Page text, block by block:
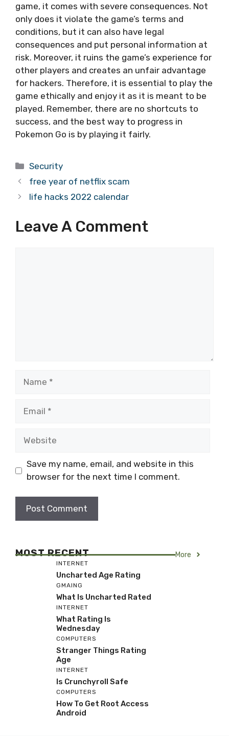
game, it comes with severe consequences. Not
only does it violate the game’s terms and
conditions, but it can also have legal
consequences and put personal information at
risk. Moreover, it ruins the game’s experience for
other players and creates an unfair advantage
for hackers. Therefore, it is essential to play the
game ethically and enjoy it as it is meant to be
played. Remember, there are no shortcuts to
success, and the best way to progress in
Pokemon Go is by playing it fairly.
Categories
Security
free year of netflix scam
life hacks 2022 calendar
Leave A Comment
Save my name, email, and website in this
browser for the next time I comment.
MOST RECENT More
INTERNET
Uncharted Age Rating
GMAING
What Is Uncharted Rated
INTERNET
What Rating Is
Wednesday
COMPUTERS
Stranger Things Rating
Age
INTERNET
Is Crunchyroll Safe
COMPUTERS
How To Get Root Access
Android